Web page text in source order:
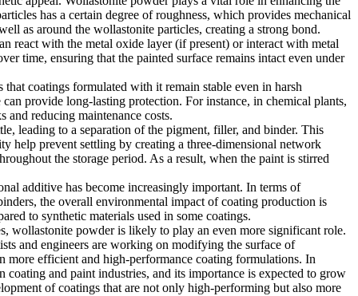
has a certain degree of roughness, which provides mechanical
as around the wollastonite particles, creating a strong bond.
react with the metal oxide layer (if present) or interact with metal
time, ensuring that the painted surface remains intact even under
coatings formulated with it remain stable even in harsh
provide long-lasting protection. For instance, in chemical plants,
and reducing maintenance costs.
leading to a separation of the pigment, filler, and binder. This
help prevent settling by creating a three-dimensional network
the storage period. As a result, when the paint is stirred
additive has become increasingly important. In terms of
the overall environmental impact of coating production is
to synthetic materials used in some coatings.
wollastonite powder is likely to play an even more significant role.
and engineers are working on modifying the surface of
more efficient and high-performance coating formulations. In
and paint industries, and its importance is expected to grow
of coatings that are not only high-performing but also more